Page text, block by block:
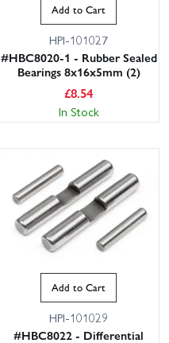
Add to Cart
HPI-101027
#HBC8020-1 - Rubber Sealed
Bearings 8x16x5mm (2)
£8.54
In Stock
Add to Cart
HPI-101029
#HBC8022 - Differential